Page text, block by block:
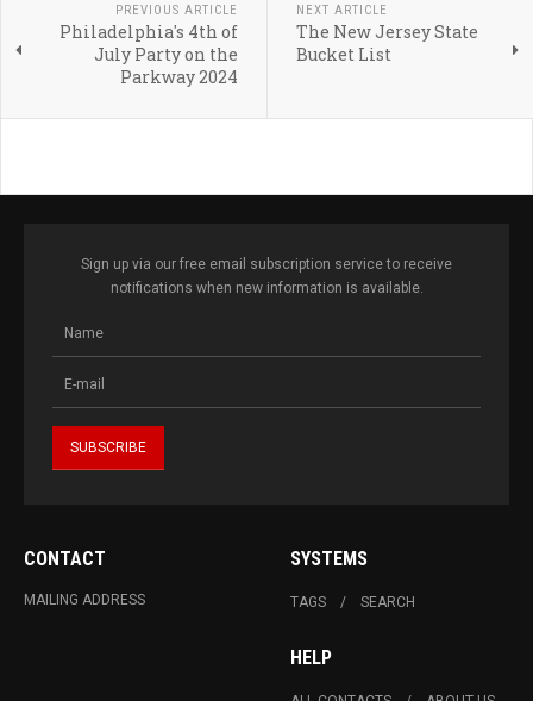
PREVIOUS ARTICLE
Philadelphia's 4th of
July Party on the
Parkway 2024
NEXT ARTICLE
The New Jersey State
Bucket List
Sign up via our free email subscription service to receive
notifications when new information is available.
CONTACT
MAILING ADDRESS
SYSTEMS
TAGS SEARCH
HELP